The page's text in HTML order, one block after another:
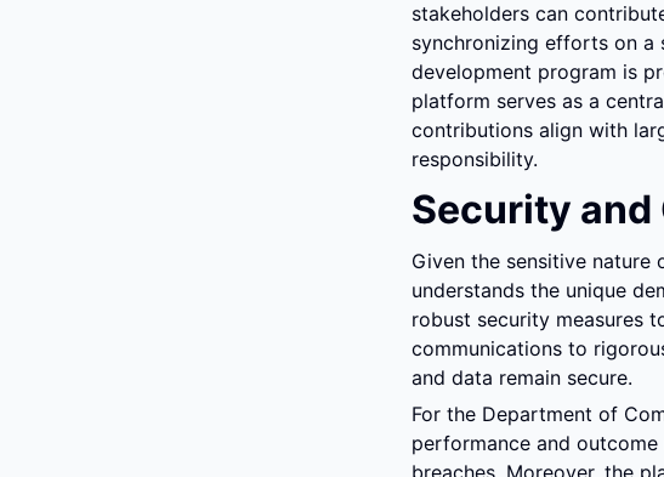
stakeholders can
synchronizing efforts on
development program is
platform serves as a
contributions align with
responsibility.
Security and
Given the sensitive nature
understands the unique
robust security measures
communications to
and data remain secure.
For the Department of
performance and